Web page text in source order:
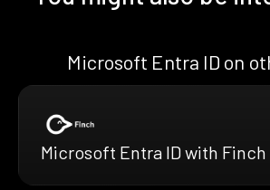
Microsoft Entra ID on
Microsoft Entra ID with Finch